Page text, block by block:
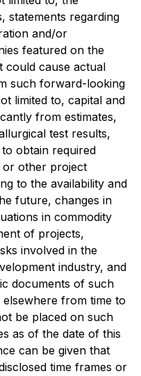
statements regarding
and/or
featured on the
could cause actual
such forward-looking
limited to, capital and
from estimates,
test results,
obtain required
or other project
to the availability and
future, changes in
in commodity
of projects,
involved in the
industry, and
documents of such
from time to
be placed on such
as of the date of this
can be given that
time frames or